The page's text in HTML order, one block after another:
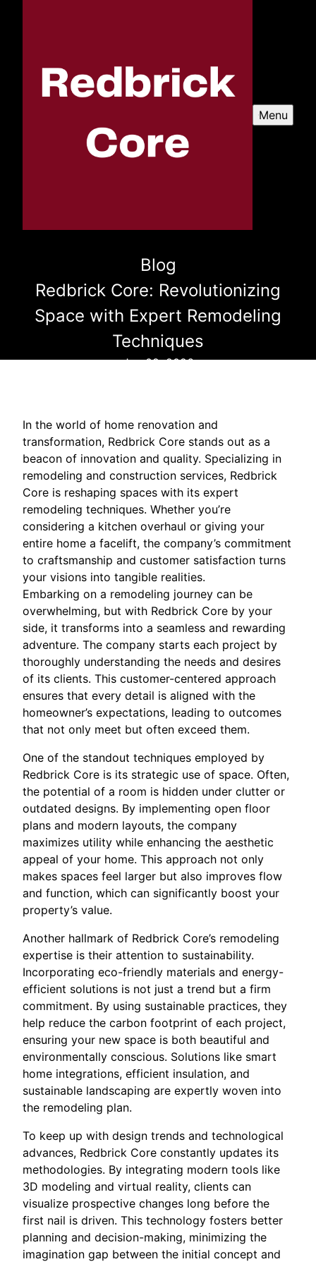
Menu
Blog
Redbrick Core: Revolutionizing
Space with Expert Remodeling
Techniques
Jun 02, 2026
In the world of home renovation and
transformation, Redbrick Core stands out as a
beacon of innovation and quality. Specializing in
remodeling and construction services, Redbrick
Core is reshaping spaces with its expert
remodeling techniques. Whether you’re
considering a kitchen overhaul or giving your
entire home a facelift, the company’s commitment
to craftsmanship and customer satisfaction turns
your visions into tangible realities.
Embarking on a remodeling journey can be
overwhelming, but with Redbrick Core by your
side, it transforms into a seamless and rewarding
adventure. The company starts each project by
thoroughly understanding the needs and desires
of its clients. This customer-centered approach
ensures that every detail is aligned with the
homeowner’s expectations, leading to outcomes
that not only meet but often exceed them.
One of the standout techniques employed by
Redbrick Core is its strategic use of space. Often,
the potential of a room is hidden under clutter or
outdated designs. By implementing open floor
plans and modern layouts, the company
maximizes utility while enhancing the aesthetic
appeal of your home. This approach not only
makes spaces feel larger but also improves flow
and function, which can significantly boost your
property’s value.
Another hallmark of Redbrick Core’s remodeling
expertise is their attention to sustainability.
Incorporating eco-friendly materials and energy-
efficient solutions is not just a trend but a firm
commitment. By using sustainable practices, they
help reduce the carbon footprint of each project,
ensuring your new space is both beautiful and
environmentally conscious. Solutions like smart
home integrations, efficient insulation, and
sustainable landscaping are expertly woven into
the remodeling plan.
To keep up with design trends and technological
advances, Redbrick Core constantly updates its
methodologies. By integrating modern tools like
3D modeling and virtual reality, clients can
visualize prospective changes long before the
first nail is driven. This technology fosters better
planning and decision-making, minimizing the
imagination gap between the initial concept and